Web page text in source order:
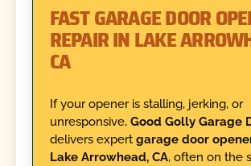
FAST GARAGE DOOR
REPAIR IN LAKE
CA
If your opener is stalling, jerking, or
unresponsive, Good Golly Garage
delivers expert garage door
Lake Arrowhead, CA, often on the